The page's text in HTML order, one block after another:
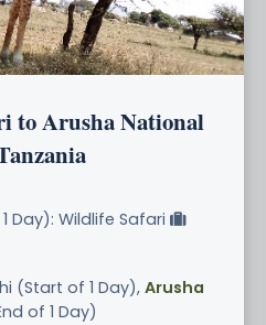
to Arusha National
Day): Wildlife Safari
(Start of 1 Day),Arusha
of 1 Day)